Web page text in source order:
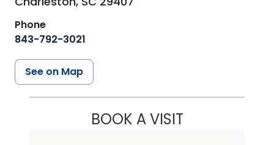
Phone
843-792-3021
See on Map
BOOK A VISIT